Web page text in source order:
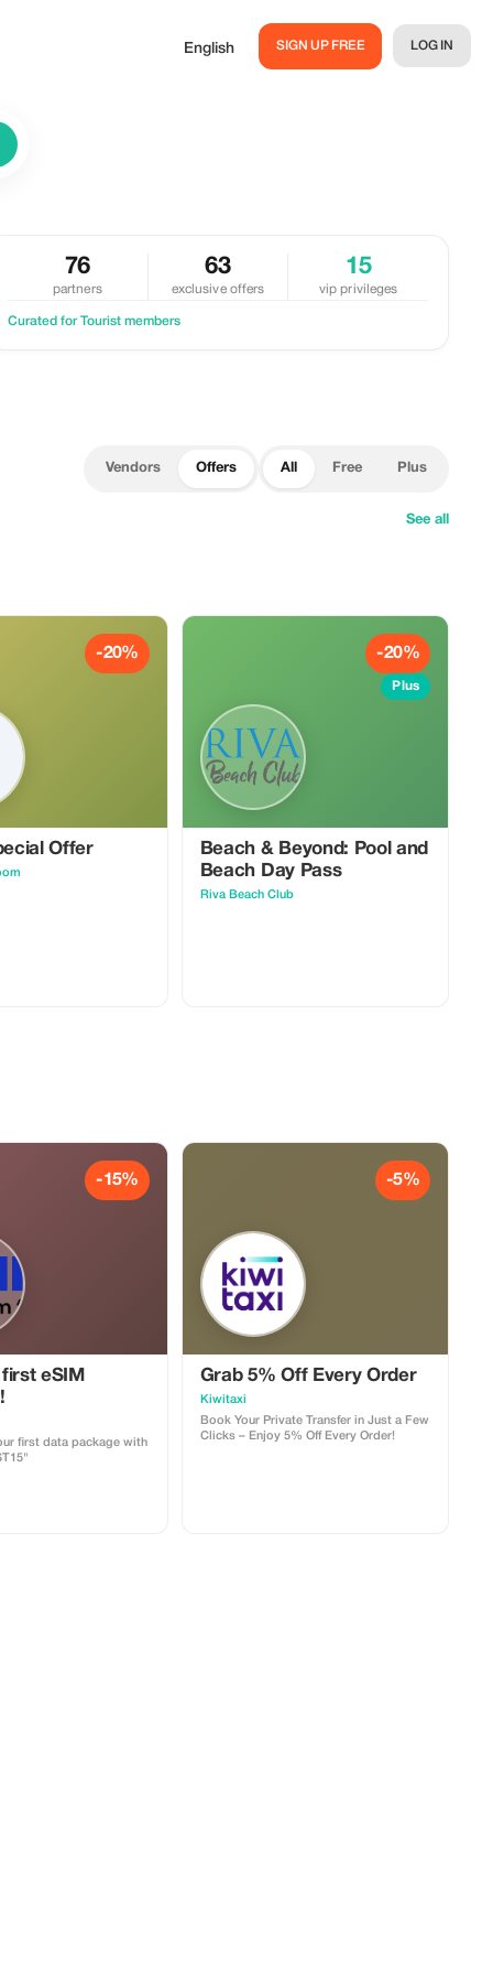
English SIGN UP FREE LOG IN
76
partners
63
exclusive offers
15
vip privileges
Curated for Tourist members
Vendors Offers All Free Plus
See all
-20%
Offer
-20%
Plus
Beach & Beyond: Pool and
Beach Day Pass
Riva Beach Club
-15%
eSIM
first data package with
-5%
Grab 5% Off Every Order
Kiwitaxi
Book Your Private Transfer in Just a Few
Clicks – Enjoy 5% Off Every Order!